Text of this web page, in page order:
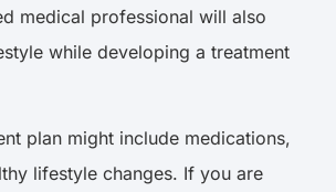
medical professional will also
while developing a treatment
plan might include medications,
lifestyle changes. If you are